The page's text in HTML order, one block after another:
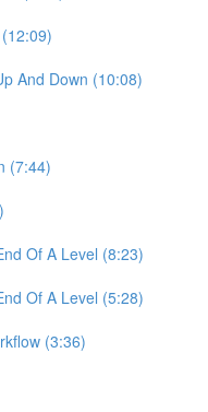
And Down (10:08)
(7:44)
Of A Level (8:23)
Of A Level (5:28)
(3:36)